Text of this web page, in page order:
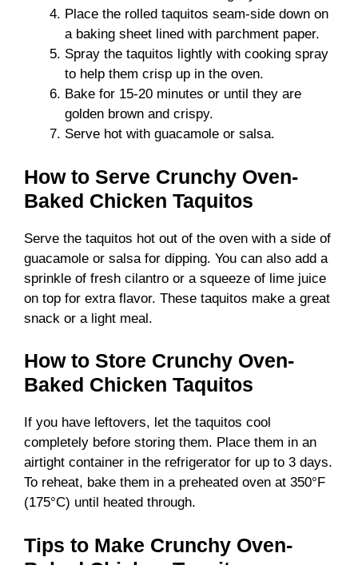
Place the rolled taquitos seam-side down on
a baking sheet lined with parchment paper.
Spray the taquitos lightly with cooking spray
to help them crisp up in the oven.
Bake for 15-20 minutes or until they are
golden brown and crispy.
Serve hot with guacamole or salsa.
How to Serve Crunchy Oven-
Baked Chicken Taquitos
Serve the taquitos hot out of the oven with a side of
guacamole or salsa for dipping. You can also add a
sprinkle of fresh cilantro or a squeeze of lime juice
on top for extra flavor. These taquitos make a great
snack or a light meal.
How to Store Crunchy Oven-
Baked Chicken Taquitos
If you have leftovers, let the taquitos cool
completely before storing them. Place them in an
airtight container in the refrigerator for up to 3 days.
To reheat, bake them in a preheated oven at 350°F
(175°C) until heated through.
Tips to Make Crunchy Oven-